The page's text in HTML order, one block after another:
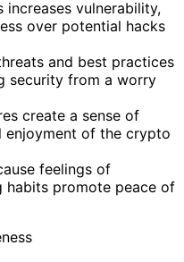
vulnerability,
over potential hacks
and best practices
security from a worry
create a sense of
enjoyment of the crypto
feelings of
habits promote peace of